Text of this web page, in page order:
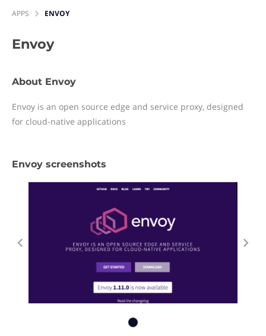
APPS ENVOY
Envoy
About Envoy
Envoy is an open source edge and service proxy, designed
for cloud-native applications
Envoy screenshots